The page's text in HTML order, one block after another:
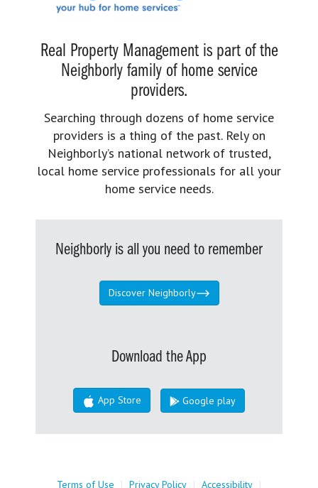
Real Property Management is part of the
Neighborly family of home service
providers.
Searching through dozens of home service
providers is a thing of the past. Rely on
Neighborly’s national network of trusted,
local home service professionals for all your
home service needs.
Neighborly is all you need to remember
Discover Neighborly
Download the App
App Store Google play
Terms of Use | Privacy Policy | Accessibility |